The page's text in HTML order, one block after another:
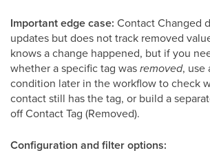
Important edge case: Contact Changed
updates but does not track removed
knows a change happened, but if you
whether a specific tag wasremoved, use
condition later in the workflow to check
contact still has the tag, or build a
off Contact Tag (Removed).
Configuration and filter options: